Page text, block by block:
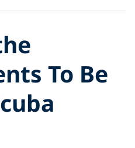
To Be